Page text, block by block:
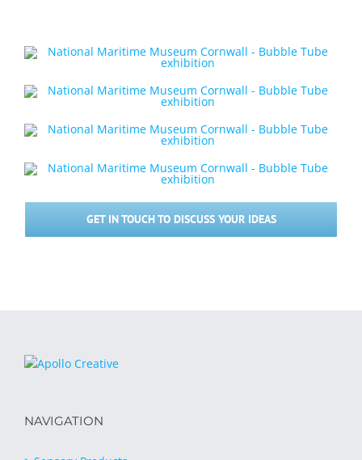
GET IN TOUCH TO DISCUSS YOUR IDEAS
NAVIGATION